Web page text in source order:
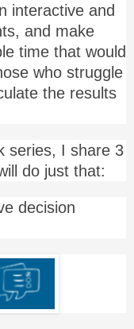
interactive and
and make
time that would
who struggle
the results
series, I share 3
do just that:
decision